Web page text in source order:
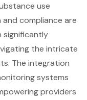
use
compliance are
significantly
the intricate
The integration
systems
providers